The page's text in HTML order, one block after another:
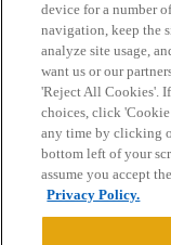
Home Categories
Privacy Policy
Powered byDiscourse
device for a number
navigation, keep the
analyze site usage,
want us or our
'Reject All Cookies'.
choices, click
any time by clicking
bottom left of your
assume you accept
Privacy Policy.